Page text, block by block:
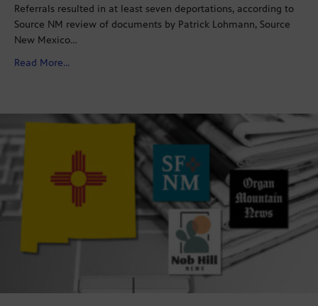
Referrals resulted in at least seven deportations, according to
Source NM review of documents by Patrick Lohmann, Source
New Mexico…
Read More...